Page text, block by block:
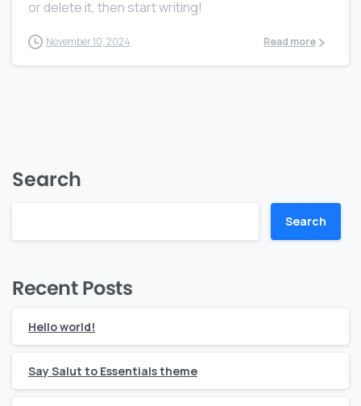
or delete it, then start writing!
November 10, 2024 Read more
Search
Search
Recent Posts
Hello world!
Say Salut to Essentials theme